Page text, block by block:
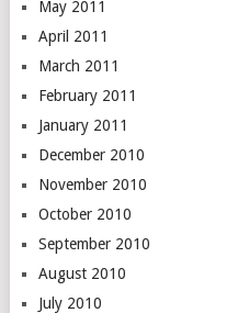
May 2011
April 2011
March 2011
February 2011
January 2011
December 2010
November 2010
October 2010
September 2010
August 2010
July 2010